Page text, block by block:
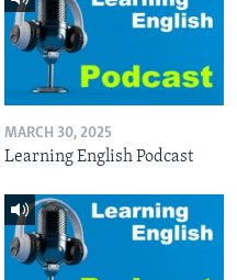
MARCH 30, 2025
Learning English Podcast